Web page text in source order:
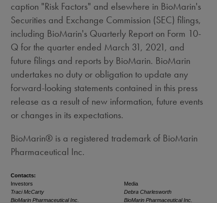
caption "Risk Factors" and elsewhere in BioMarin's
Securities and Exchange Commission (SEC) filings,
including BioMarin's Quarterly Report on Form 10-
Q for the quarter ended March 31, 2021, and
future filings and reports by BioMarin. BioMarin
undertakes no duty or obligation to update any
forward-looking statements contained in this press
release as a result of new information, future events
or changes in its expectations.
BioMarin® is a registered trademark of BioMarin
Pharmaceutical Inc.
Contacts:
Investors
Media
Traci McCarty
Debra Charlesworth
BioMarin Pharmaceutical Inc.
BioMarin Pharmaceutical Inc.